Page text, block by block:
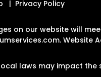
Privacy Policy
on our website will
.Website
laws may impact the